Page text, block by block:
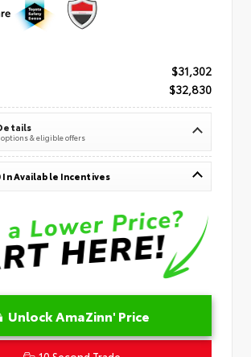
$31,302
$32,830
& eligible offers
In Available Incentives
Unlock AmaZinn' Price